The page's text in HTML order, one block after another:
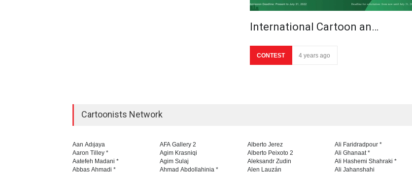
International Cartoon an…
CONTEST 4 years ago
Cartoonists Network
Aan Adıjaya
Aaron Tilley *
Aatefeh Madani *
Abbas Ahmadi *
AFA Gallery 2
Agim Krasniqi
Agim Sulaj
Ahmad Abdollahinia *
Alberto Jerez
Alberto Peixoto 2
Aleksandr Zudin
Alen Lauzán
Ali Faridradpour *
Ali Ghanaat *
Ali Hashemi Shahraki *
Ali Jahanshahi